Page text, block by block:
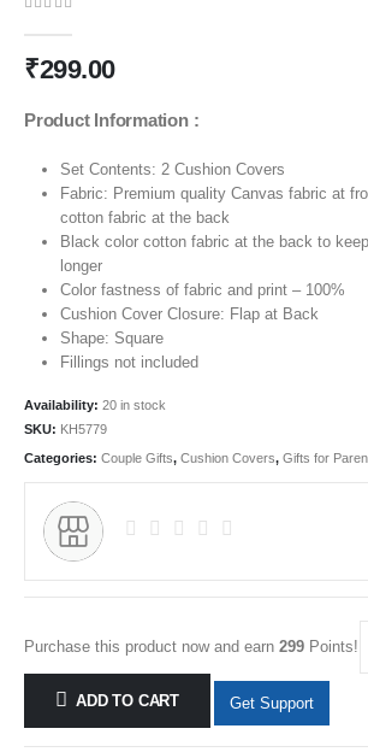
₹299.00
Product Information :
Set Contents: 2 Cushion Covers
Fabric: Premium quality Canvas fabric at
cotton fabric at the back
Black color cotton fabric at the back to
longer
Color fastness of fabric and print – 100%
Cushion Cover Closure: Flap at Back
Shape: Square
Fillings not included
Availability: 20 in stock
SKU: KH5779
Categories: Couple Gifts, Cushion Covers, Gifts for
Purchase this product now and earn 299 Points!
ADD TO CART Get Support